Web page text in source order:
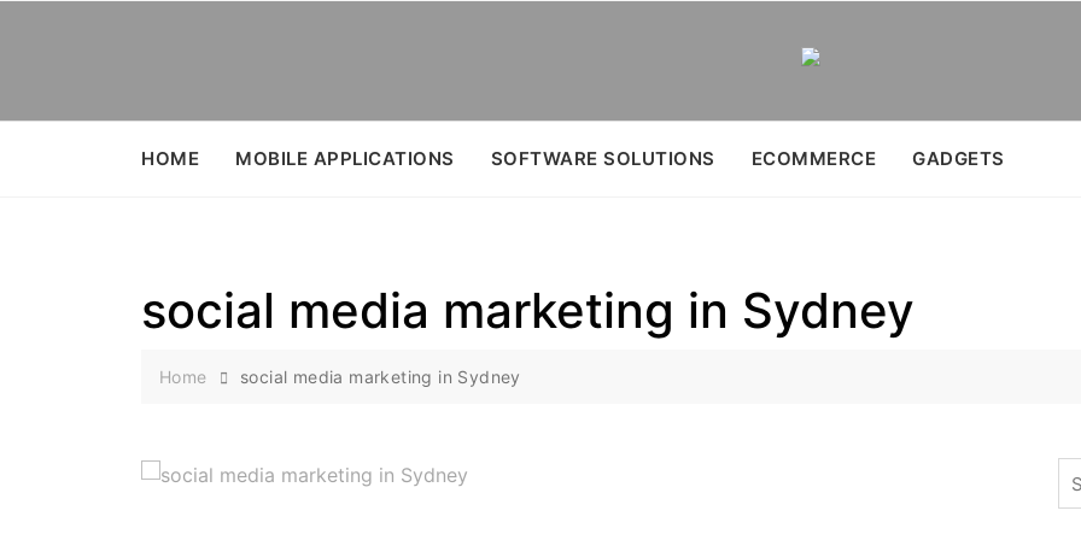
HOME MOBILE APPLICATIONS SOFTWARE SOLUTIONS ECOMMERCE GADGETS
social media marketing in Sydney
Home social media marketing in Sydney